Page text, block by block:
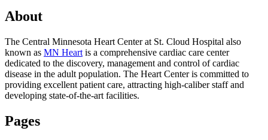
About
The Central Minnesota Heart Center at St. Cloud Hospital also
known as MN Heart is a comprehensive cardiac care center
dedicated to the discovery, management and control of cardiac
disease in the adult population. The Heart Center is committed to
providing excellent patient care, attracting high-caliber staff and
developing state-of-the-art facilities.
Pages